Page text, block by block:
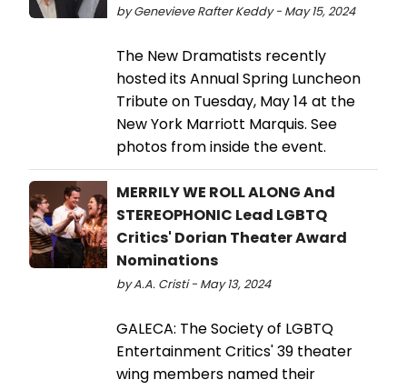
by Genevieve Rafter Keddy - May 15, 2024
The New Dramatists recently
hosted its Annual Spring Luncheon
Tribute on Tuesday, May 14 at the
New York Marriott Marquis. See
photos from inside the event.
MERRILY WE ROLL ALONG And
STEREOPHONIC Lead LGBTQ
Critics' Dorian Theater Award
Nominations
by A.A. Cristi - May 13, 2024
GALECA: The Society of LGBTQ
Entertainment Critics' 39 theater
wing members named their